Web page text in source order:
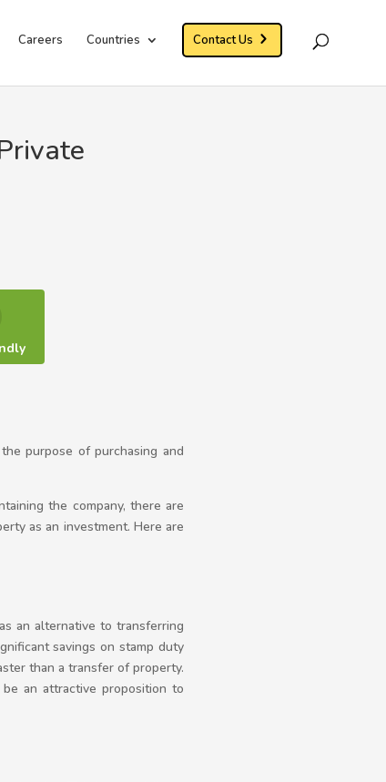
Careers Countries Contact Us
purpose of purchasing and
the company, there are
as an investment. Here are
an alternative to transferring
savings on stamp duty
than a transfer of property.
an attractive proposition to